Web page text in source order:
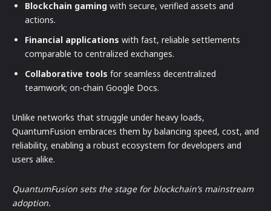
Blockchain gaming with secure, verified assets and
actions.
Financial applications with fast, reliable settlements
comparable to centralized exchanges.
Collaborative tools for seamless decentralized
teamwork; on-chain Google Docs.
Unlike networks that struggle under heavy loads,
QuantumFusion embraces them by balancing speed, cost, and
reliability, enabling a robust ecosystem for developers and
users alike.
QuantumFusion sets the stage for blockchain’s mainstream
adoption.